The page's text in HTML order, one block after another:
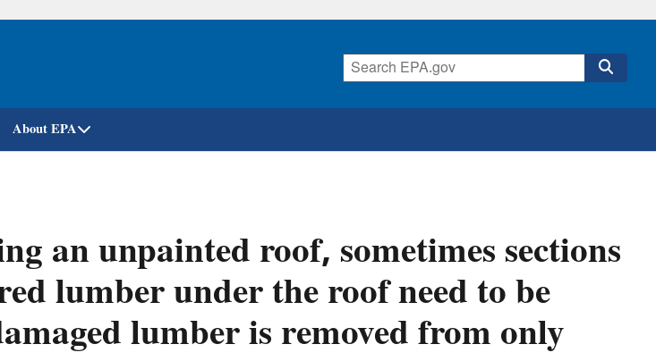
Skip
About EPA
an unpainted roof, sometimes sections
lumber under the roof need to be
lumber is removed from only